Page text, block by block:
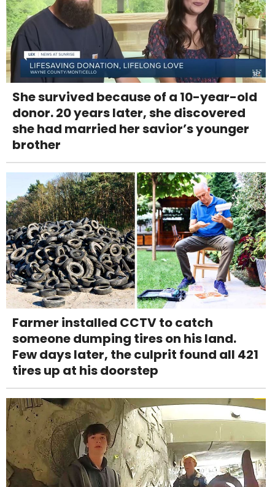
She survived because of a 10-year-old
donor. 20 years later, she discovered
she had married her savior’s younger
brother
Farmer installed CCTV to catch
someone dumping tires on his land.
Few days later, the culprit found all 421
tires up at his doorstep